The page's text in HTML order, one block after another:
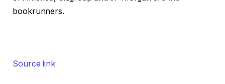
bookrunners.
Source link